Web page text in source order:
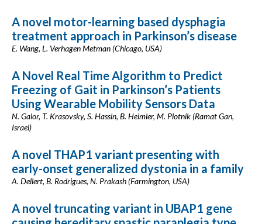
A novel motor-learning based dysphagia
treatment approach in Parkinson’s disease
E. Wang, L. Verhagen Metman (Chicago, USA)
A Novel Real Time Algorithm to Predict
Freezing of Gait in Parkinson’s Patients
Using Wearable Mobility Sensors Data
N. Galor, T. Krasovsky, S. Hassin, B. Heimler, M. Plotnik (Ramat Gan,
Israel)
A novel THAP1 variant presenting with
early-onset generalized dystonia in a family
A. Dellert, B. Rodrigues, N. Prakash (Farmington, USA)
A novel truncating variant in UBAP1 gene